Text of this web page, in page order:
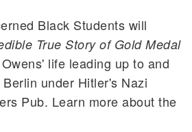
Black Students will
True Story of Gold Medal
life leading up to and
under Hitler's Nazi
Pub. Learn more about the